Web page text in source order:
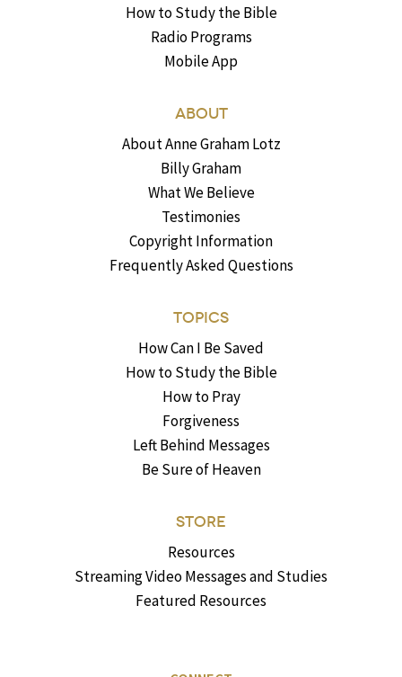
How to Study the Bible
Radio Programs
Mobile App
ABOUT
About Anne Graham Lotz
Billy Graham
What We Believe
Testimonies
Copyright Information
Frequently Asked Questions
TOPICS
How Can I Be Saved
How to Study the Bible
How to Pray
Forgiveness
Left Behind Messages
Be Sure of Heaven
STORE
Resources
Streaming Video Messages and Studies
Featured Resources